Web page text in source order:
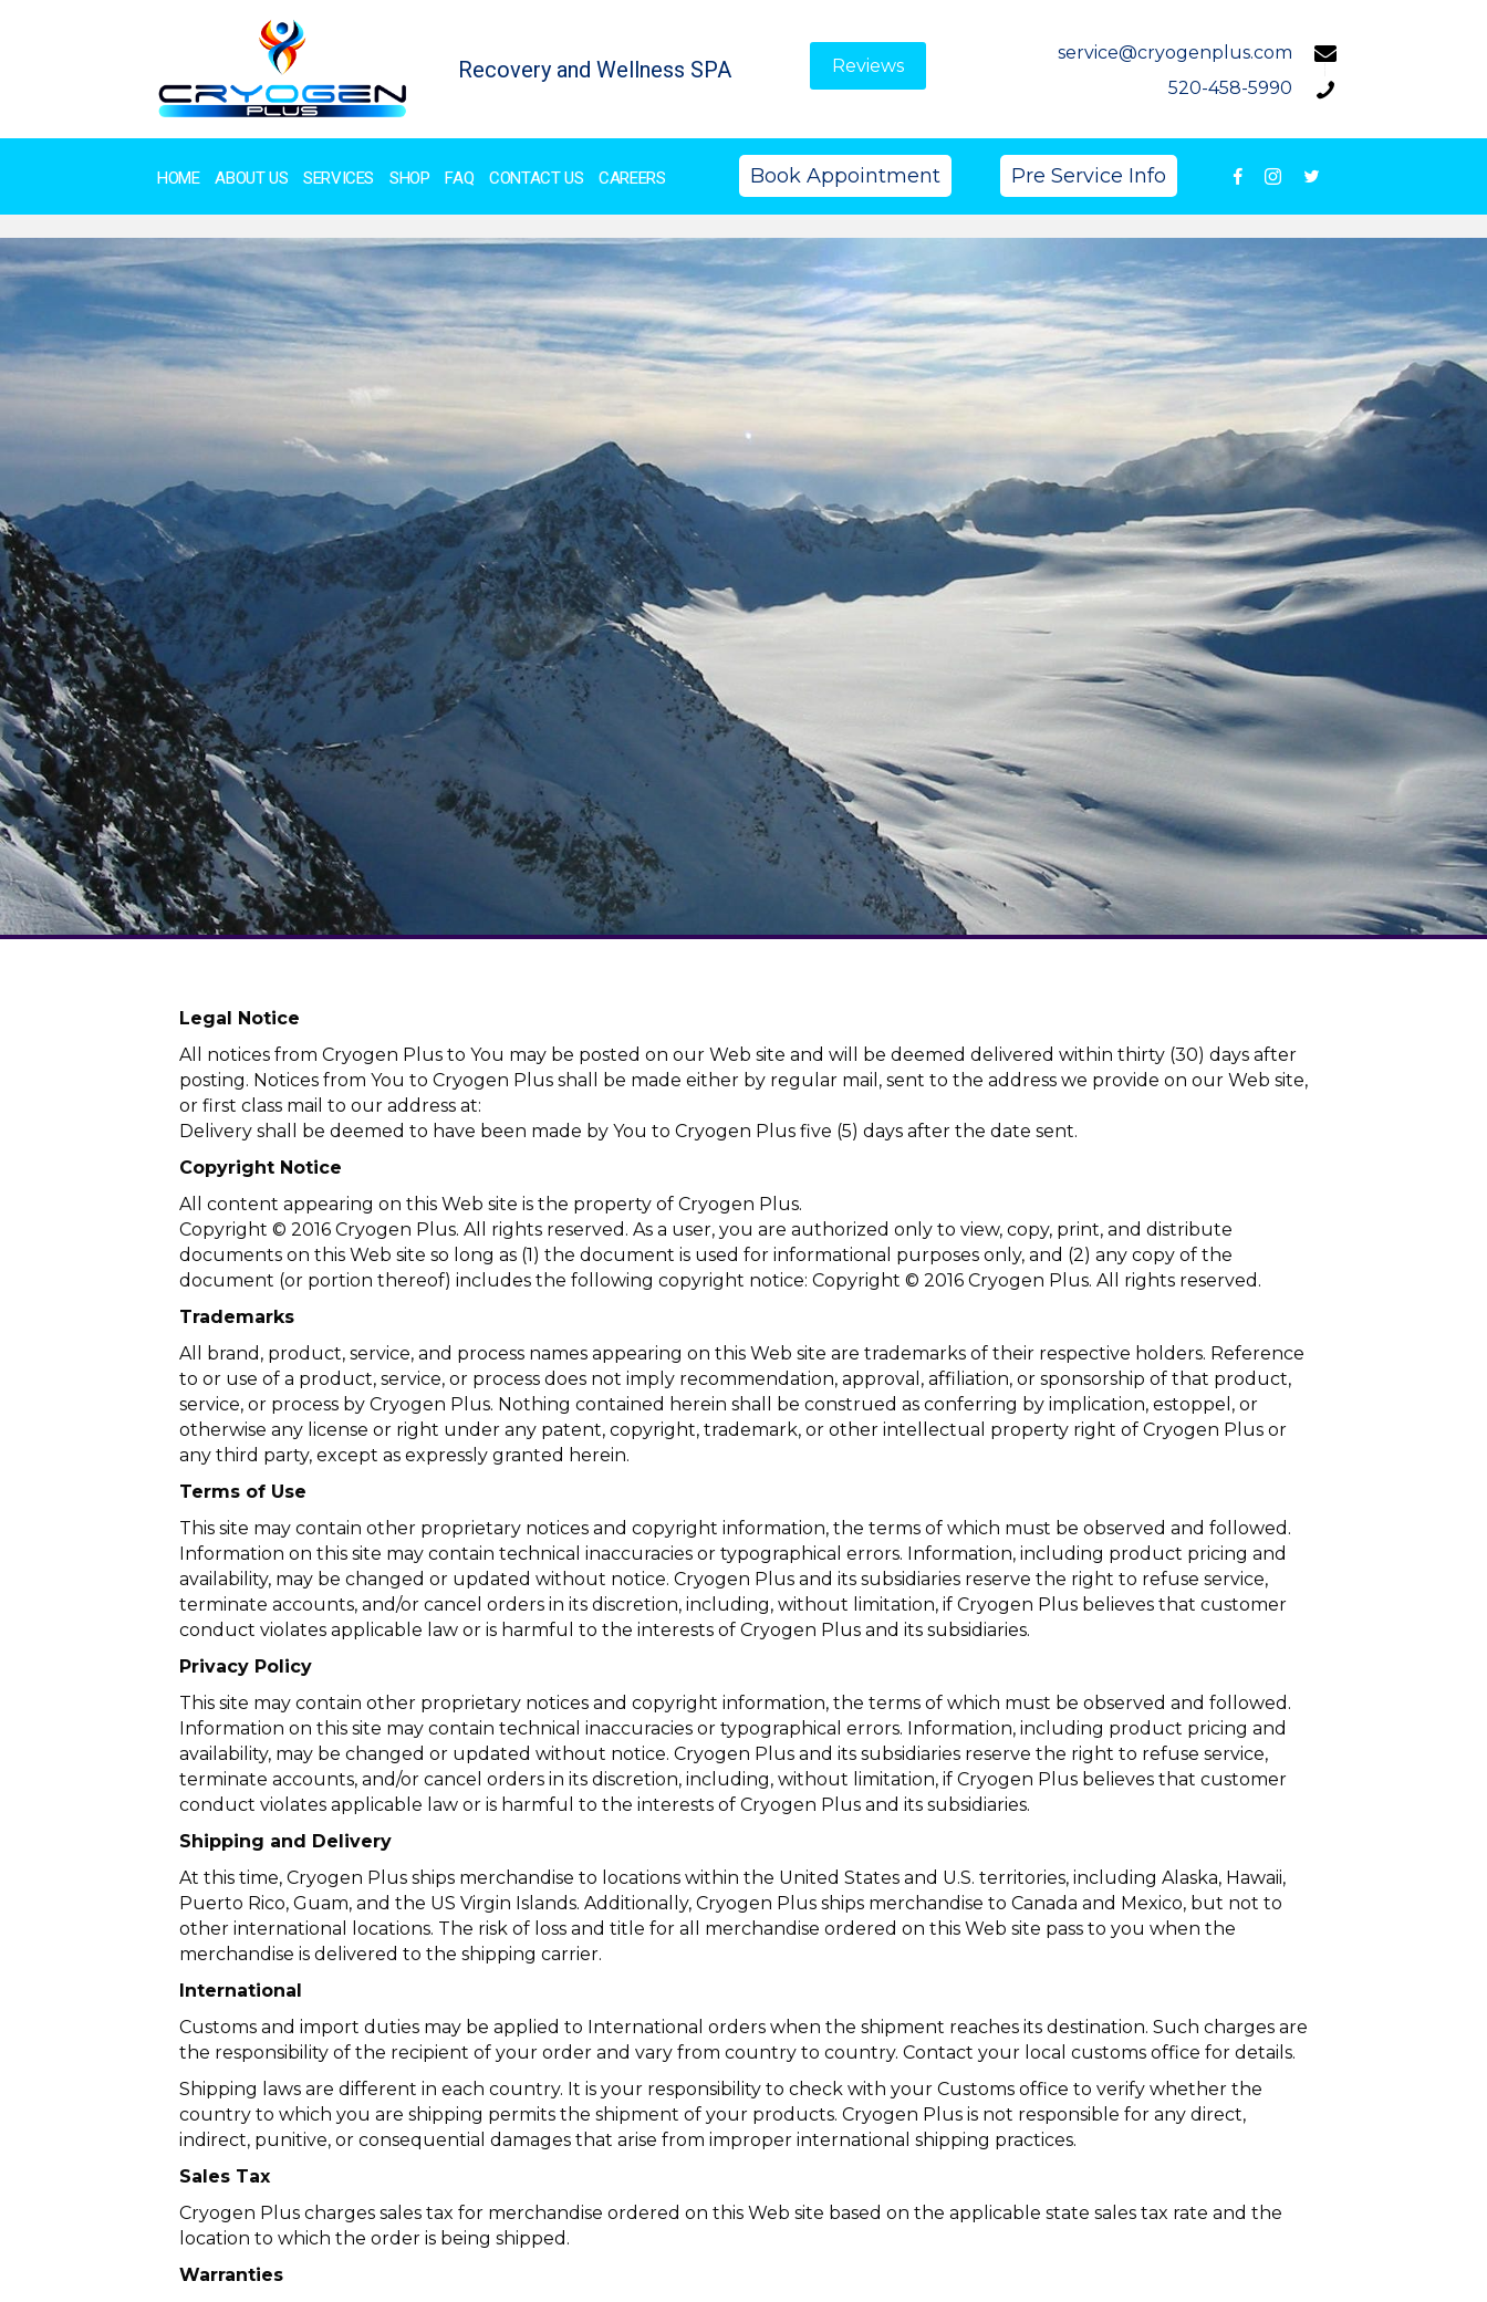
Recovery and Wellness SPA Reviews
service@cryogenplus.com
520-458-5990
HOME ABOUT US SERVICES SHOP FAQ CONTACT US CAREERS Book Appointment Pre Service Info
Legal Notice
All notices from Cryogen Plus to You may be posted on our Web site and will be deemed delivered within thirty (30) days after
posting. Notices from You to Cryogen Plus shall be made either by regular mail, sent to the address we provide on our Web site,
or first class mail to our address at:
Delivery shall be deemed to have been made by You to Cryogen Plus five (5) days after the date sent.
Copyright Notice
All content appearing on this Web site is the property of Cryogen Plus.
Copyright © 2016 Cryogen Plus. All rights reserved. As a user, you are authorized only to view, copy, print, and distribute
documents on this Web site so long as (1) the document is used for informational purposes only, and (2) any copy of the
document (or portion thereof) includes the following copyright notice: Copyright © 2016 Cryogen Plus. All rights reserved.
Trademarks
All brand, product, service, and process names appearing on this Web site are trademarks of their respective holders. Reference
to or use of a product, service, or process does not imply recommendation, approval, affiliation, or sponsorship of that product,
service, or process by Cryogen Plus. Nothing contained herein shall be construed as conferring by implication, estoppel, or
otherwise any license or right under any patent, copyright, trademark, or other intellectual property right of Cryogen Plus or
any third party, except as expressly granted herein.
Terms of Use
This site may contain other proprietary notices and copyright information, the terms of which must be observed and followed.
Information on this site may contain technical inaccuracies or typographical errors. Information, including product pricing and
availability, may be changed or updated without notice. Cryogen Plus and its subsidiaries reserve the right to refuse service,
terminate accounts, and/or cancel orders in its discretion, including, without limitation, if Cryogen Plus believes that customer
conduct violates applicable law or is harmful to the interests of Cryogen Plus and its subsidiaries.
Privacy Policy
This site may contain other proprietary notices and copyright information, the terms of which must be observed and followed.
Information on this site may contain technical inaccuracies or typographical errors. Information, including product pricing and
availability, may be changed or updated without notice. Cryogen Plus and its subsidiaries reserve the right to refuse service,
terminate accounts, and/or cancel orders in its discretion, including, without limitation, if Cryogen Plus believes that customer
conduct violates applicable law or is harmful to the interests of Cryogen Plus and its subsidiaries.
Shipping and Delivery
At this time, Cryogen Plus ships merchandise to locations within the United States and U.S. territories, including Alaska, Hawaii,
Puerto Rico, Guam, and the US Virgin Islands. Additionally, Cryogen Plus ships merchandise to Canada and Mexico, but not to
other international locations. The risk of loss and title for all merchandise ordered on this Web site pass to you when the
merchandise is delivered to the shipping carrier.
International
Customs and import duties may be applied to International orders when the shipment reaches its destination. Such charges are
the responsibility of the recipient of your order and vary from country to country. Contact your local customs office for details.
Shipping laws are different in each country. It is your responsibility to check with your Customs office to verify whether the
country to which you are shipping permits the shipment of your products. Cryogen Plus is not responsible for any direct,
indirect, punitive, or consequential damages that arise from improper international shipping practices.
Sales Tax
Cryogen Plus charges sales tax for merchandise ordered on this Web site based on the applicable state sales tax rate and the
location to which the order is being shipped.
Warranties